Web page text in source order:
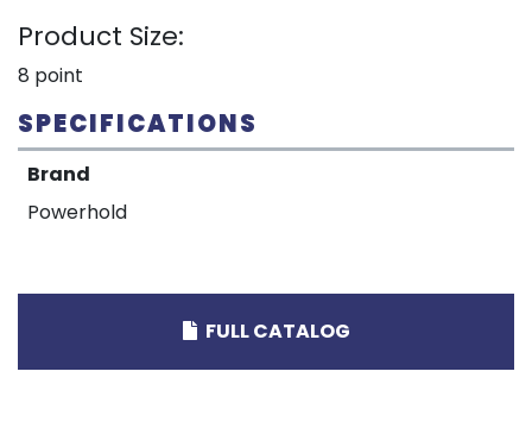
Product Size:
8 point
SPECIFICATIONS
Brand
Powerhold
FULL CATALOG